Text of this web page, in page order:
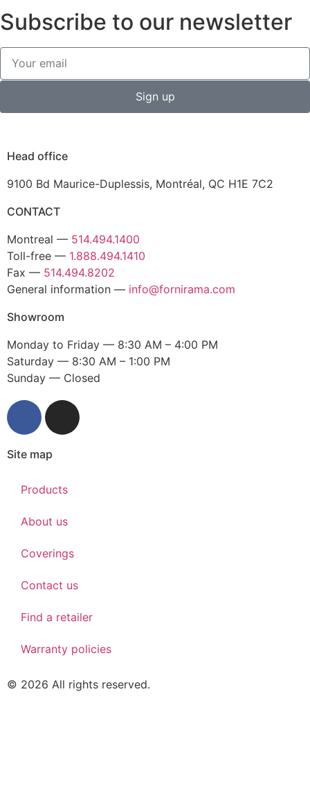
Subscribe to our newsletter
Sign up
Head office
9100 Bd Maurice-Duplessis, Montréal, QC H1E 7C2
CONTACT
Montreal — 514.494.1400
Toll-free — 1.888.494.1410
Fax — 514.494.8202
General information — info@fornirama.com
Showroom
Monday to Friday — 8:30 AM – 4:00 PM
Saturday — 8:30 AM – 1:00 PM
Sunday — Closed
Site map
Products
About us
Coverings
Contact us
Find a retailer
Warranty policies
© 2026 All rights reserved.